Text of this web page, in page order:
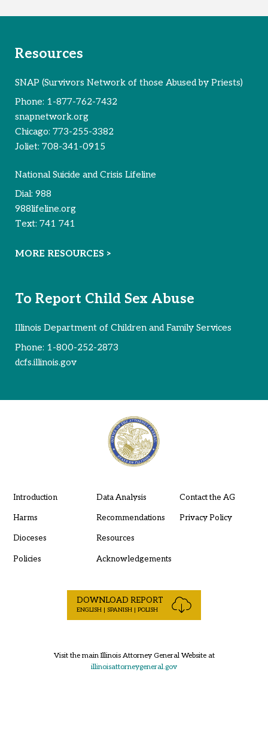
Resources
SNAP (Survivors Network of those Abused by Priests)
Phone: 1-877-762-7432
snapnetwork.org
Chicago: 773-255-3382
Joliet: 708-341-0915
National Suicide and Crisis Lifeline
Dial: 988
988lifeline.org
Text: 741 741
MORE RESOURCES >
To Report Child Sex Abuse
Illinois Department of Children and Family Services
Phone: 1-800-252-2873
dcfs.illinois.gov
Introduction
Harms
Dioceses
Policies
Data Analysis
Recommendations
Resources
Acknowledgements
Contact the AG
Privacy Policy
DOWNLOAD REPORT
ENGLISH | SPANISH | POLISH
Visit the main Illinois Attorney General Website at
illinoisattorneygeneral.gov